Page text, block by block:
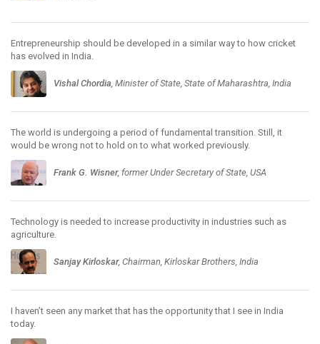
Entrepreneurship should be developed in a similar way to how cricket
has evolved in India.
Vishal Chordia, Minister of State, State of Maharashtra, India
The world is undergoing a period of fundamental transition. Still, it
would be wrong not to hold on to what worked previously.
Frank G. Wisner, former Under Secretary of State, USA
Technology is needed to increase productivity in industries such as
agriculture.
Sanjay Kirloskar, Chairman, Kirloskar Brothers, India
I haven’t seen any market that has the opportunity that I see in India
today.